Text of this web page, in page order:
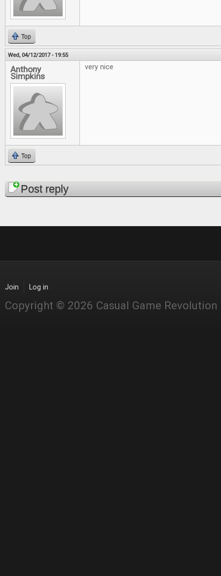
Top
Wed, 04/12/2017 - 19:55
Anthony
Simpkins
very nice
Top
PagesPost reply
Join Log in
Copyright © 2026 Casual Game Revolution